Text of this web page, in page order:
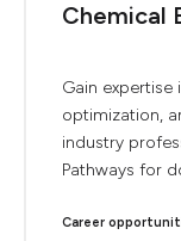
Chemical
Gain expertise
optimization,
industry
Pathways for
Career